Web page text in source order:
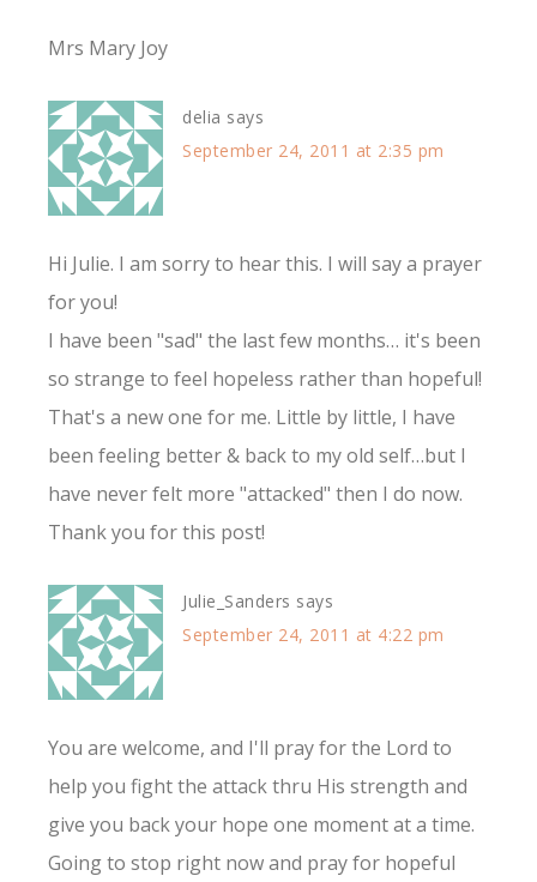
Mrs Mary Joy
delia says
September 24, 2011 at 2:35 pm
Hi Julie. I am sorry to hear this. I will say a prayer
for you!
I have been "sad" the last few months… it's been
so strange to feel hopeless rather than hopeful!
That's a new one for me. Little by little, I have
been feeling better & back to my old self…but I
have never felt more "attacked" then I do now.
Thank you for this post!
Julie_Sanders says
September 24, 2011 at 4:22 pm
You are welcome, and I'll pray for the Lord to
help you fight the attack thru His strength and
give you back your hope one moment at a time.
Going to stop right now and pray for hopeful